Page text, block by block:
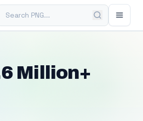
PNG
Million+